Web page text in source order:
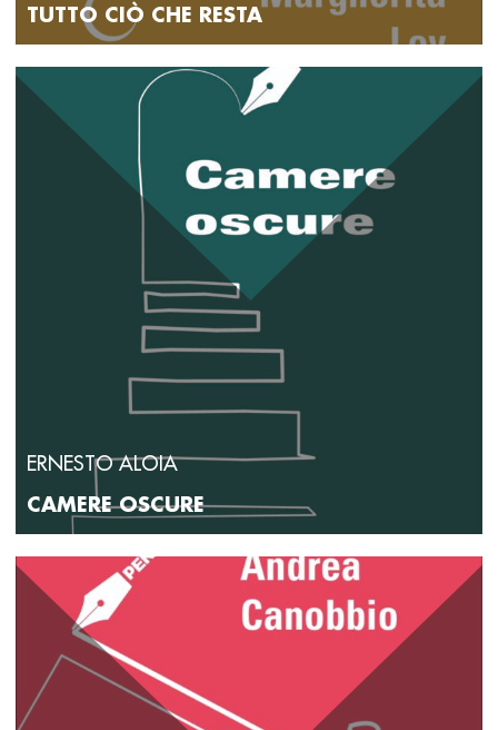
TUTTO CIÒ CHE RESTA
ERNESTO ALOIA
CAMERE OSCURE